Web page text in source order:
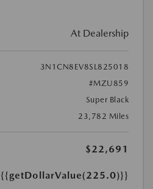
At Dealership
3N1CN8EV8SL825018
#MZU859
Super Black
23,782 Miles
$22,691
{{getDollarValue(225.0)}}